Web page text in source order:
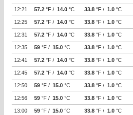
12:21 57.2 °F / 14.0 °C 33.8 °F / 1.0 °C
12:25 57.2 °F / 14.0 °C 33.8 °F / 1.0 °C
12:31 57.2 °F / 14.0 °C 33.8 °F / 1.0 °C
12:35 59 °F / 15.0 °C 33.8 °F / 1.0 °C
12:41 57.2 °F / 14.0 °C 33.8 °F / 1.0 °C
12:45 57.2 °F / 14.0 °C 33.8 °F / 1.0 °C
12:50 59 °F / 15.0 °C 33.8 °F / 1.0 °C
12:56 59 °F / 15.0 °C 33.8 °F / 1.0 °C
13:00 59 °F / 15.0 °C 33.8 °F / 1.0 °C